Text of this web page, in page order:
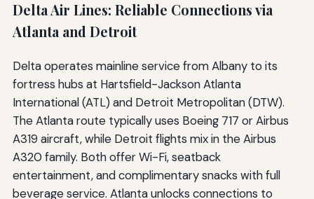
Delta Air Lines: Reliable Connections via
Atlanta and Detroit
Delta operates mainline service from Albany to its
fortress hubs at Hartsfield-Jackson Atlanta
International (ATL) and Detroit Metropolitan (DTW).
The Atlanta route typically uses Boeing 717 or Airbus
A319 aircraft, while Detroit flights mix in the Airbus
A320 family. Both offer Wi-Fi, seatback
entertainment, and complimentary snacks with full
beverage service. Atlanta unlocks connections to